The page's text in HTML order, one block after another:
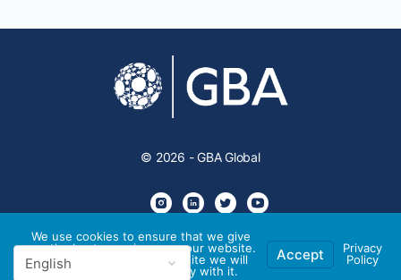
© 2026 - GBA Global
We use cookies to ensure that we give
you the best experience on our website.
If you continue to use this site we will
assume that you are happy with it.
Accept
Privacy
Policy